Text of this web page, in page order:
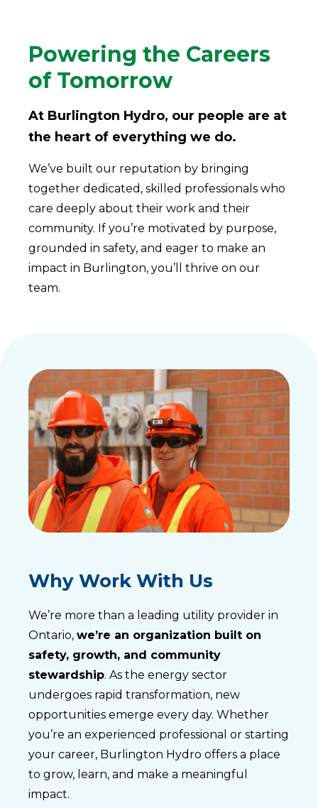
Powering the Careers
of Tomorrow
At Burlington Hydro, our people are at
the heart of everything we do.
We’ve built our reputation by bringing
together dedicated, skilled professionals who
care deeply about their work and their
community. If you’re motivated by purpose,
grounded in safety, and eager to make an
impact in Burlington, you’ll thrive on our
team.
Why Work With Us
We’re more than a leading utility provider in
Ontario, we’re an organization built on
safety, growth, and community
stewardship. As the energy sector
undergoes rapid transformation, new
opportunities emerge every day. Whether
you’re an experienced professional or starting
your career, Burlington Hydro offers a place
to grow, learn, and make a meaningful
impact.